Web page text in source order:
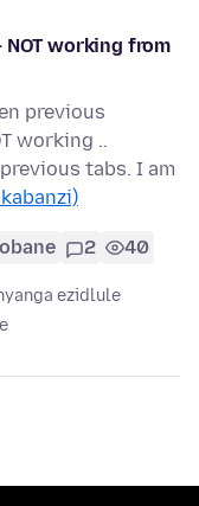
working from
previous
working ..
tabs. I am
2 40
ezidlule